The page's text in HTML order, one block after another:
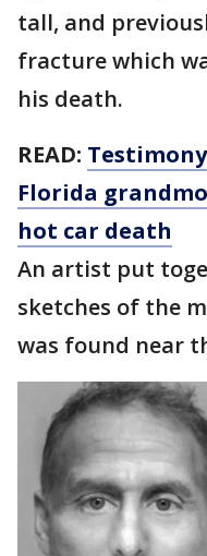
tall, and
fracture which
his death.
READ:
Florida
hot car death
An artist put
sketches of the
was found near